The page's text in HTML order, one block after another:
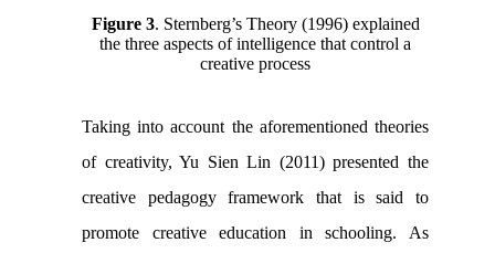
Figure 3. Sternberg’s Theory (1996) explained
the three aspects of intelligence that control a
creative process
Taking into account the aforementioned theories
of creativity, Yu Sien Lin (2011) presented the
creative pedagogy framework that is said to
promote creative education in schooling. As